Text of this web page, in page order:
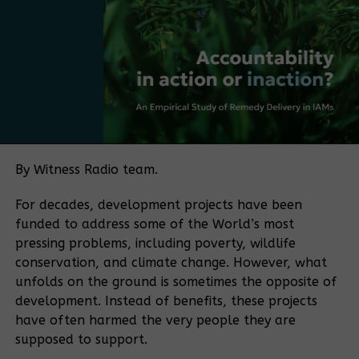
Bamboo currently falls under several regulatory
frameworks, with no single authority overseeing the
sector. The policy push is being driven in part by
Bamboo Uganda, a membership-based organization
bringing together bamboo farmers and processors,
coordinating role similar to that historically played
coffee sector.
“If you want to make a sector meaningful for a
country, you need coordination. Coffee became
what it is because of an institution that aligned
farmers, traders, exporters, and regulators.
Bamboo needs the same kind of coordination.” He
said.
The policy process is supported by the Belgian
By Witness Radio team.
For decades, development projects have been
funded to address some of the World’s most
pressing problems, including poverty, wildlife
conservation, and climate change. However, what
unfolds on the ground is sometimes the opposite of
development. Instead of benefits, these projects
have often harmed the very people they are
supposed to support.